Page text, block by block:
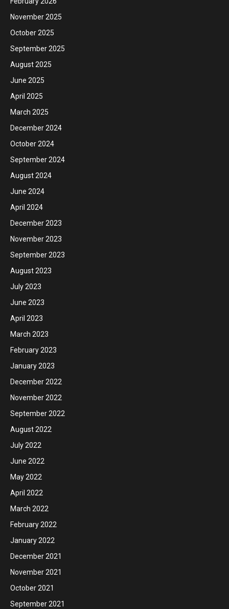
November 2025
October 2025
September 2025
August 2025
June 2025
April 2025
March 2025
December 2024
October 2024
September 2024
August 2024
June 2024
April 2024
December 2023
November 2023
September 2023
August 2023
July 2023
June 2023
April 2023
March 2023
February 2023
January 2023
December 2022
November 2022
September 2022
August 2022
July 2022
June 2022
May 2022
April 2022
March 2022
February 2022
January 2022
December 2021
November 2021
October 2021
September 2021